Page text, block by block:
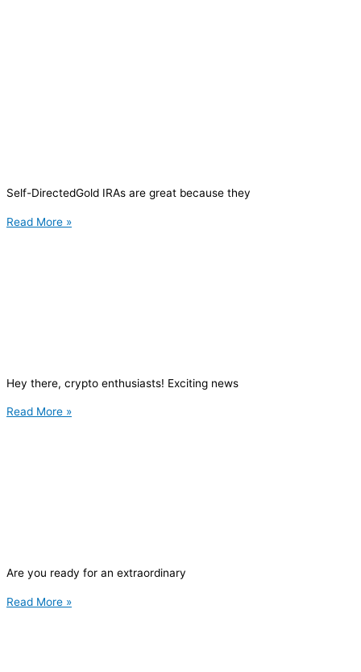
Self-DirectedGold IRAs are great because they
Read More »
Hey there, crypto enthusiasts! Exciting news
Read More »
Are you ready for an extraordinary
Read More »